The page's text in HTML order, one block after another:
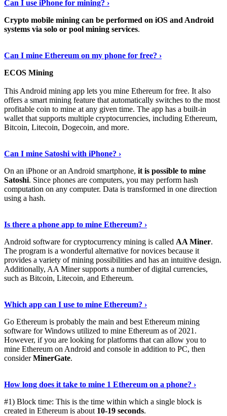
Can I use iPhone for mining? ›
Crypto mobile mining can be performed on iOS and Android
systems via solo or pool mining services.
Can I mine Ethereum on my phone for free? ›
ECOS Mining
This Android mining app lets you mine Ethereum for free. It also
offers a smart mining feature that automatically switches to the most
profitable coin to mine at any given time. The app has a built-in
wallet that supports multiple cryptocurrencies, including Ethereum,
Bitcoin, Litecoin, Dogecoin, and more.
Can I mine Satoshi with iPhone? ›
On an iPhone or an Android smartphone, it is possible to mine
Satoshi. Since phones are computers, you may perform hash
computation on any computer. Data is transformed in one direction
using a hash.
Is there a phone app to mine Ethereum? ›
Android software for cryptocurrency mining is called AA Miner.
The program is a wonderful alternative for novices because it
provides a variety of mining possibilities and has an intuitive design.
Additionally, AA Miner supports a number of digital currencies,
such as Bitcoin, Litecoin, and Ethereum.
Which app can I use to mine Ethereum? ›
Go Ethereum is probably the main and best Ethereum mining
software for Windows utilized to mine Ethereum as of 2021.
However, if you are looking for platforms that can allow you to
mine Ethereum on Android and console in addition to PC, then
considerMinerGate.
How long does it take to mine 1 Ethereum on a phone? ›
#1) Block time: This is the time within which a single block is
created in Ethereum is about 10-19 seconds.